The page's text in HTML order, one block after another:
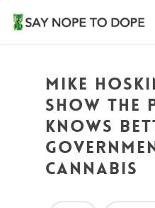
Mike
show the
knows
cannabis